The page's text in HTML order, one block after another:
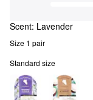
Scent: Lavender
Size 1 pair
Standard size